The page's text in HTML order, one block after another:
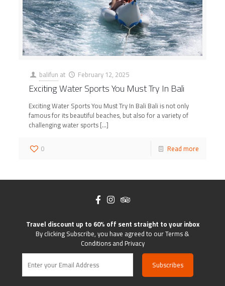
balifun at February 12, 2025
Exciting Water Sports You Must Try In Bali
Exciting Water Sports You Must Try In Bali Bali is not only
famous for its beautiful beaches, but also for a variety of
challenging water sports[…]
0
Read more
Travel discount up to 60% off sent straight to your inbox
By clicking Subscribe, you have agreed to our Terms &
Conditions and Privacy